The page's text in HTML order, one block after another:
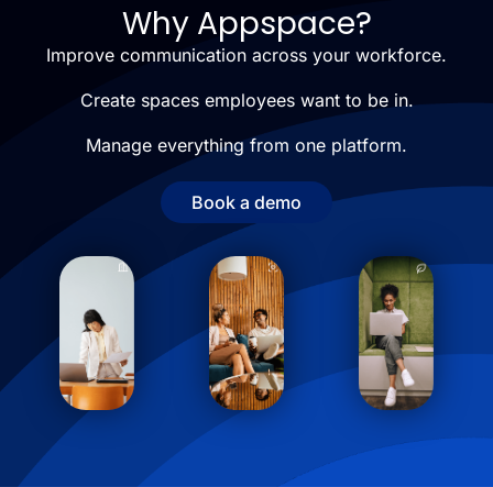
Why Appspace?
Improve communication across your workforce.
Create spaces employees want to be in.
Manage everything from one platform.
Book a demo